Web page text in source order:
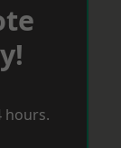
hours.